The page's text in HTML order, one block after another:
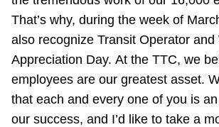
That’s why, during the week of
also recognize Transit Operator and
Appreciation Day. At the TTC, we
employees are our greatest asset.
that each and every one of you is
our success, and I’d like to take a